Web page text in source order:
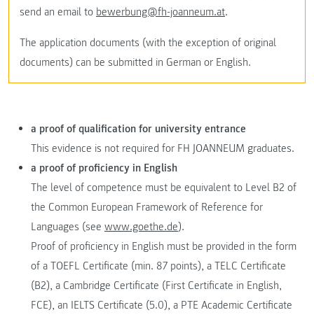
send an email to bewerbung@fh-joanneum.at.
The application documents (with the exception of original
documents) can be submitted in German or English.
a proof of qualification for university entrance
This evidence is not required for FH JOANNEUM graduates.
a proof of proficiency in English
The level of competence must be equivalent to Level B2 of
the Common European Framework of Reference for
Languages (see www.goethe.de).
Proof of proficiency in English must be provided in the form
of a TOEFL Certificate (min. 87 points), a TELC Certificate
(B2), a Cambridge Certificate (First Certificate in English,
FCE), an IELTS Certificate (5.0), a PTE Academic Certificate